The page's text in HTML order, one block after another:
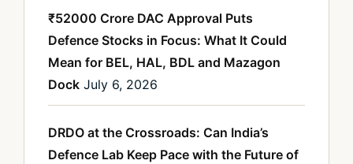
₹52000 Crore DAC Approval Puts
Defence Stocks in Focus: What It Could
Mean for BEL, HAL, BDL and Mazagon
Dock July 6, 2026
DRDO at the Crossroads: Can India’s
Defence Lab Keep Pace with the Future of